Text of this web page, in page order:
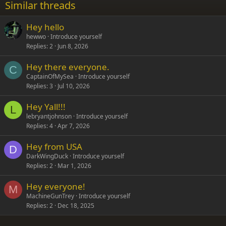
26
Trebuchet MS
Similar threads
Hey hello
hewwo Introduce yourself
Replies 2 Jun 8, 2026
C Hey there everyone.
CaptainOfMySea Introduce yourself
Replies 3 Jul 10, 2026
L Hey Yall!!!
lebryantjohnson Introduce yourself
Replies 4 Apr 7, 2026
D Hey from USA
DarkWingDuck Introduce yourself
Replies 2 Mar 1, 2026
M Hey everyone!
MachineGunTrey Introduce yourself
Replies 2 Dec 18, 2025